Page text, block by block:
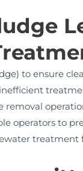
to ensure
removal
operators to
treatment